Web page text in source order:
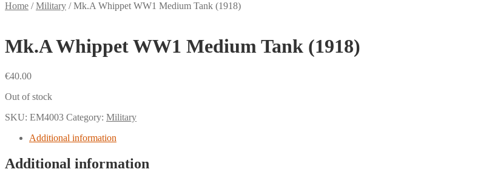
Home /Military /Mk.A Whippet WW1 Medium Tank (1918)
Mk.A Whippet WW1 Medium Tank (1918)
€40.00
Out of stock
SKU: EM4003 Category: Military
Additional information
Additional information